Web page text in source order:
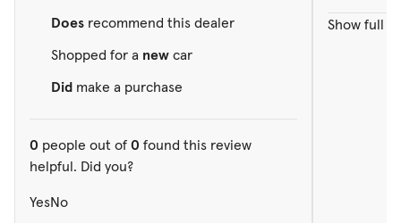
Does recommend this dealer
Shopped for a new car
Did make a purchase
0 people out of 0 found this review
helpful. Did you?
YesNo
Show full